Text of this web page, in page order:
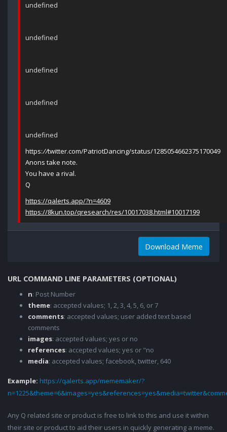
undefined
undefined
undefined
undefined
undefined
https://twitter.com/PatriotDancing/status/1285054662375170049
Anons take note.
You have a rival.
Q
https://qalerts.app/?n=4609
https://8kun.top/qresearch/res/10017038.html#10017199
Download Meme
URL COMMAND LINE PARAMETERS (OPTIONAL)
n: Post Number
theme: accepted values; 1, 2, 3, 4, 5, 6, or 7
comments: accepted values; user added text based
comments
images: accepted values; yes or no
references: accepted values; yes or "no
media: accepted values; facebook, twitter, 640
Example: https://qalerts.app/mememaker/?
Any Q related site or product is free to link to this and use it within
their site or product to aid their users in quickly generating a meme.